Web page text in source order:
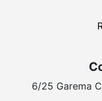
6/25 Garema